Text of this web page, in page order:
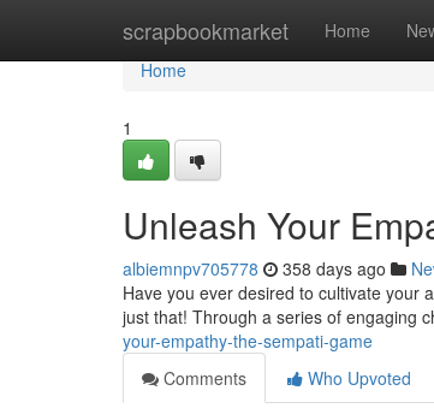
scrapbookmarket Home
Home
Home
1
Unleash Your
albiemnpv705778 358 days ago
Have you ever desired to cultivate your
just that! Through a series of engaging
your-empathy-the-sempati-game
Comments
Who Upvoted